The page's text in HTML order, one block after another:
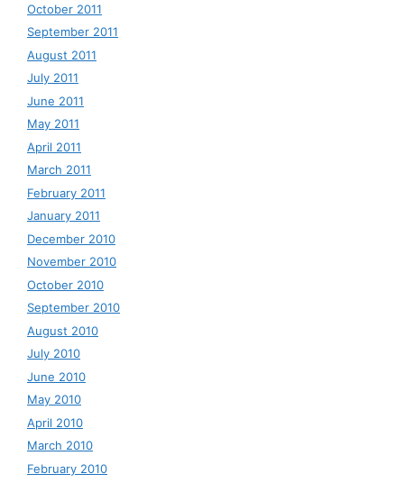
October 2011
September 2011
August 2011
July 2011
June 2011
May 2011
April 2011
March 2011
February 2011
January 2011
December 2010
November 2010
October 2010
September 2010
August 2010
July 2010
June 2010
May 2010
April 2010
March 2010
February 2010